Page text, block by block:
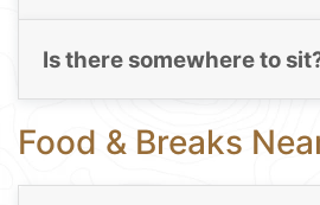
Is there somewhere to
Food & Breaks